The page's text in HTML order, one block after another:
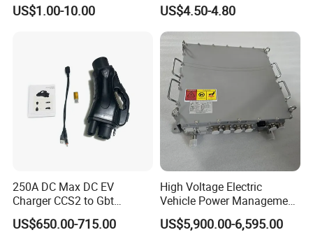
Shenzhen TopEnergy Co.,LTD
JinFanghua Industrial Area, Maantang Community,
Bantian Street, Longgang District, Shenzhen, Guangdong,
US$1.00-10.00
Universal Transformer
US$4.50-4.80
250A DC Max DC EV
Charger CCS2 to Gbt
Adapter
US$650.00-715.00
High Voltage Electric
Vehicle Power Management
DC-DC Converter with Can
Communication
US$5,900.00-6,595.00